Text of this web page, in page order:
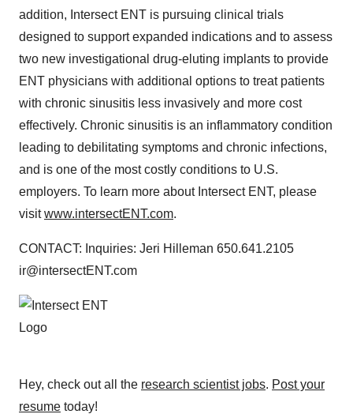
addition, Intersect ENT is pursuing clinical trials
designed to support expanded indications and to assess
two new investigational drug-eluting implants to provide
ENT physicians with additional options to treat patients
with chronic sinusitis less invasively and more cost
effectively. Chronic sinusitis is an inflammatory condition
leading to debilitating symptoms and chronic infections,
and is one of the most costly conditions to U.S.
employers. To learn more about Intersect ENT, please
visitwww.intersectENT.com.
CONTACT: Inquiries: Jeri Hilleman 650.641.2105
ir@intersectENT.com
Hey, check out all the research scientist jobs. Post your
resume today!